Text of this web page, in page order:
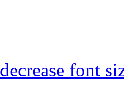
decrease font